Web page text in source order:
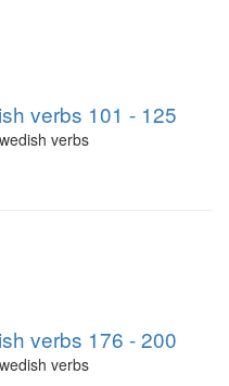
verbs 101 - 125
verbs
verbs 176 - 200
verbs